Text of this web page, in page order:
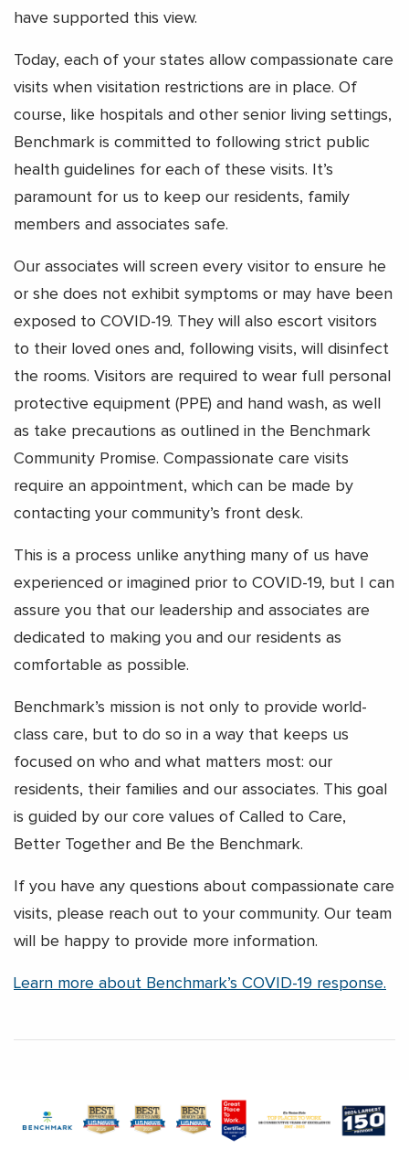
have supported this view.
Today, each of your states allow compassionate care
visits when visitation restrictions are in place. Of
course, like hospitals and other senior living settings,
Benchmark is committed to following strict public
health guidelines for each of these visits. It’s
paramount for us to keep our residents, family
members and associates safe.
Our associates will screen every visitor to ensure he
or she does not exhibit symptoms or may have been
exposed to COVID-19. They will also escort visitors
to their loved ones and, following visits, will disinfect
the rooms. Visitors are required to wear full personal
protective equipment (PPE) and hand wash, as well
as take precautions as outlined in the Benchmark
Community Promise. Compassionate care visits
require an appointment, which can be made by
contacting your community’s front desk.
This is a process unlike anything many of us have
experienced or imagined prior to COVID-19, but I can
assure you that our leadership and associates are
dedicated to making you and our residents as
comfortable as possible.
Benchmark’s mission is not only to provide world-
class care, but to do so in a way that keeps us
focused on who and what matters most: our
residents, their families and our associates. This goal
is guided by our core values of Called to Care,
Better Together and Be the Benchmark.
If you have any questions about compassionate care
visits, please reach out to your community. Our team
will be happy to provide more information.
Learn more about Benchmark’s COVID-19 response.